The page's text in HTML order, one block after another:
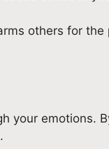
others for the
your emotions.